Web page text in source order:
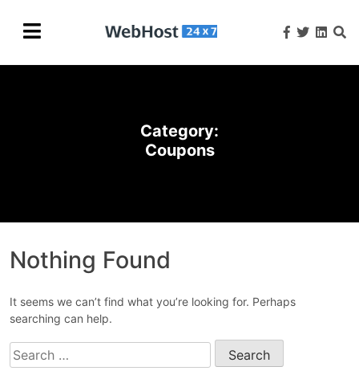
Category:
Coupons
Nothing Found
It seems we can’t find what you’re looking for. Perhaps
searching can help.
Search
for: